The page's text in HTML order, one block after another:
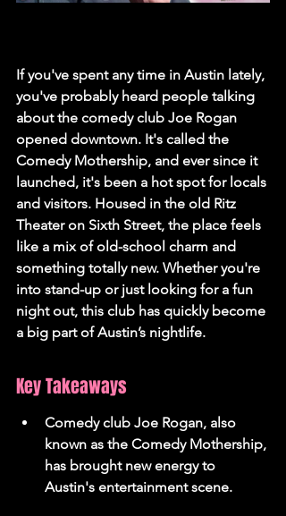
If you've spent any time in Austin lately,
you've probably heard people talking
about the comedy club Joe Rogan
opened downtown. It's called the
Comedy Mothership, and ever since it
launched, it's been a hot spot for locals
and visitors. Housed in the old Ritz
Theater on Sixth Street, the place feels
like a mix of old-school charm and
something totally new. Whether you're
into stand-up or just looking for a fun
night out, this club has quickly become
a big part of Austin’s nightlife.
Key Takeaways
Comedy club Joe Rogan, also
known as the Comedy Mothership,
has brought new energy to
Austin's entertainment scene.